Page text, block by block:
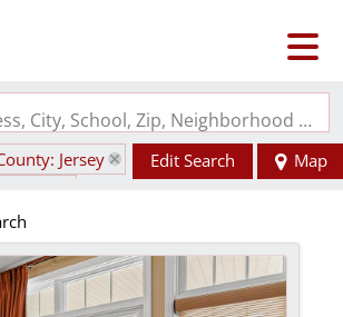
Search by Address, City, School, Zip, Neighborhood or #MLS
Jersey
Edit Search Map